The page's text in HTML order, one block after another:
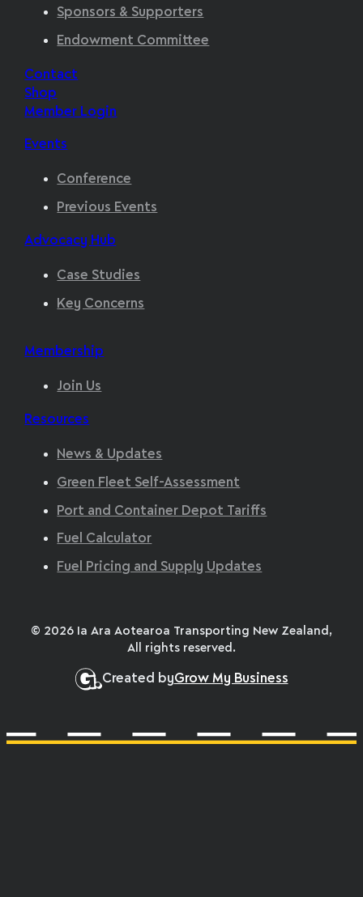
Sponsors & Supporters
Endowment Committee
Contact
Shop
Member Login
Events
Conference
Previous Events
Advocacy Hub
Case Studies
Key Concerns
Membership
Join Us
Resources
News & Updates
Green Fleet Self-Assessment
Port and Container Depot Tariffs
Fuel Calculator
Fuel Pricing and Supply Updates
Created byGrow My Business
© 2026 Ia Ara Aotearoa Transporting New Zealand,
All rights reserved.